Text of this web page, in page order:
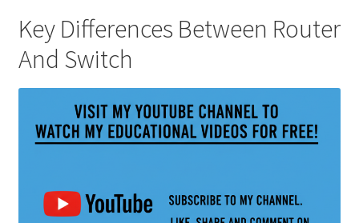
Key Differences Between Router
And Switch